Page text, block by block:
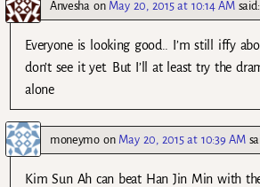
Anveshaon May 20, 2015 at 10:14 AM said:
Everyone is looking good.. I’m still iffy
don’t see it yet. But I’ll at least try the
alone
moneymoon May 20, 2015 at 10:39 AM
Kim Sun Ah can beat Han Jin Min with